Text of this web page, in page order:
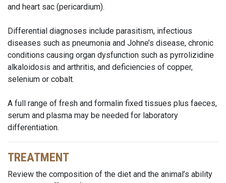
and heart sac (pericardium).
Differential diagnoses include parasitism, infectious
diseases such as pneumonia and Johne’s disease, chronic
conditions causing organ dysfunction such as pyrrolizidine
alkaloidosis and arthritis, and deficiencies of copper,
selenium or cobalt.
A full range of fresh and formalin fixed tissues plus faeces,
serum and plasma may be needed for laboratory
differentiation.
TREATMENT
Review the composition of the diet and the animal’s ability